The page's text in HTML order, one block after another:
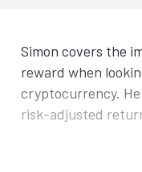
Simon covers the
reward when
cryptocurrency.
risk-adjusted